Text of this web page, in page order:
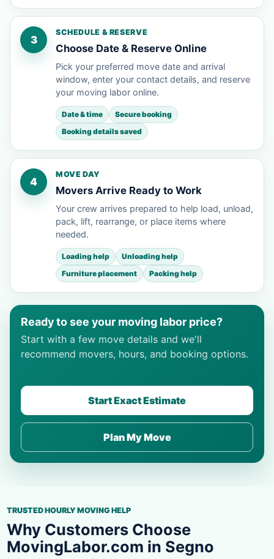
3
SCHEDULE & RESERVE
Choose Date & Reserve Online
Pick your preferred move date and arrival
window, enter your contact details, and reserve
your moving labor online.
Date & time
Secure booking
Booking details saved
4
MOVE DAY
Movers Arrive Ready to Work
Your crew arrives prepared to help load, unload,
pack, lift, rearrange, or place items where
needed.
Loading help
Unloading help
Furniture placement
Packing help
Ready to see your moving labor price?
Start with a few move details and we'll
recommend movers, hours, and booking options.
Start Exact Estimate
Plan My Move
TRUSTED HOURLY MOVING HELP
Why Customers Choose
MovingLabor.com in Segno